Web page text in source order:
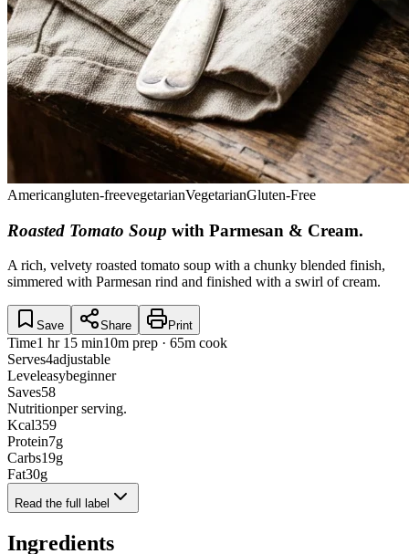
Americangluten-freevegetarianVegetarianGluten-Free
Roasted Tomato Soup with Parmesan & Cream.
A rich, velvety roasted tomato soup with a chunky blended finish,
simmered with Parmesan rind and finished with a swirl of cream.
Save Share Print
Time1 hr 15 min10m prep · 65m cook
Serves4adjustable
Leveleasybeginner
Saves58
Nutritionper serving.
Kcal359
Protein7g
Carbs19g
Fat30g
Read the full label
Ingredients